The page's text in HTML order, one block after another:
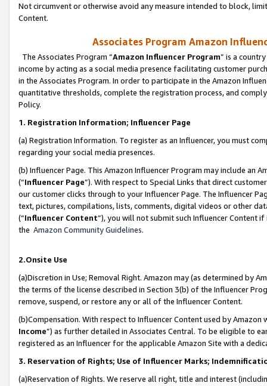
Not circumvent or otherwise avoid any measure intended to block,
Content.
Associates Program Amazon
The Associates Program “Amazon Influencer Program” is a
income by acting as a social media presence facilitating customer
in the Associates Program. In order to participate in the Amazon
quantitative thresholds, complete the registration process, and
Policy.
1. Registration Information; Influencer Page
(a) Registration Information. To register as an Influencer, you must
regarding your social media presences.
(b) Influencer Page. This Amazon Influencer Program may include an
(“Influencer Page”). With respect to Special Links that direct
our customer clicks through to your Influencer Page. The Influencer
text, pictures, compilations, lists, comments, digital videos or other
(“Influencer Content”), you will not submit such Influencer Content
the Amazon Community Guidelines.
2.Onsite Use
(a)Discretion in Use; Removal Right. Amazon may (as determined by
the terms of the license described in Section 3(b) of the Influencer
remove, suspend, or restore any or all of the Influencer Content.
(b)Compensation. With respect to Influencer Content used by
Income”) as further detailed in Associates Central. To be eligible to
registered as an Influencer for the applicable Amazon Site with a
3. Reservation of Rights; Use of Influencer Marks;
(a)Reservation of Rights. We reserve all right, title and interest